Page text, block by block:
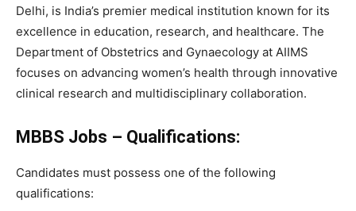
Delhi, is India’s premier medical institution known for its
excellence in education, research, and healthcare. The
Department of Obstetrics and Gynaecology at AIIMS
focuses on advancing women’s health through innovative
clinical research and multidisciplinary collaboration.
MBBS Jobs – Qualifications:
Candidates must possess one of the following
qualifications: